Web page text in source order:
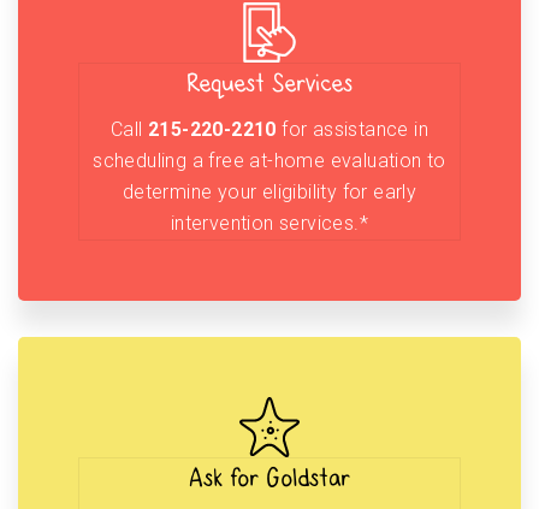
Request Services
Call 215-220-2210 for assistance in
scheduling a free at-home evaluation to
determine your eligibility for early
intervention services.*
Ask for Goldstar